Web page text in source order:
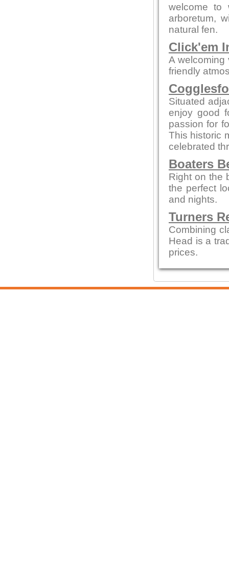
welcome to
arboretum,
natural fen.
Click'em
A welcoming
friendly
Situated
enjoy good
passion for
This historic
celebrated
Boaters
Right on the
the perfect
and nights.
Turners
Combining
Head is a
prices.